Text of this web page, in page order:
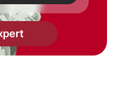
an USA expert